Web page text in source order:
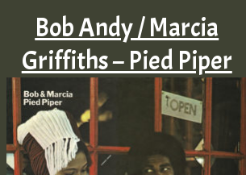
Bob Andy / Marcia
Griffiths – Pied Piper